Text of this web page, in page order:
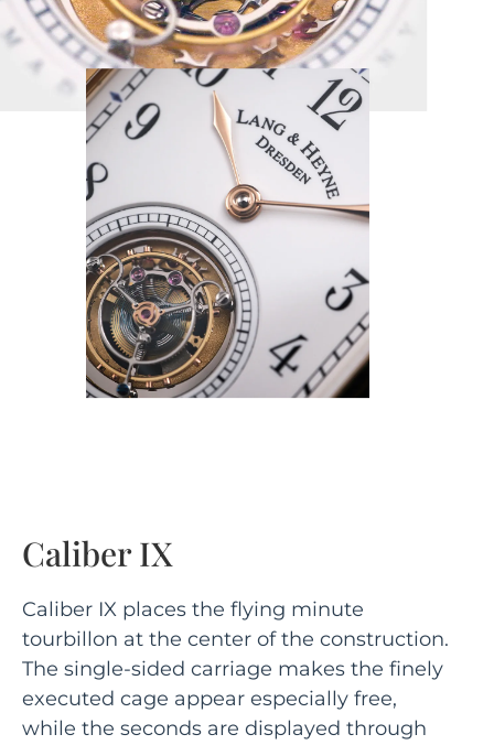
Caliber IX
Caliber IX places the flying minute
tourbillon at the center of the construction.
The single-sided carriage makes the finely
executed cage appear especially free,
while the seconds are displayed through